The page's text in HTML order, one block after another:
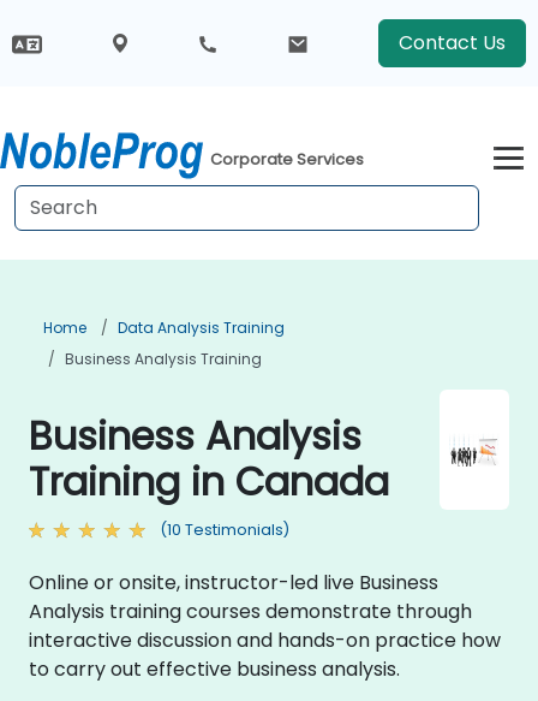
Contact Us
Corporate Services
Home
Data Analysis Training
Business Analysis Training
Business Analysis
Training in Canada
(10 Testimonials)
Online or onsite, instructor-led live Business
Analysis training courses demonstrate through
interactive discussion and hands-on practice how
to carry out effective business analysis.